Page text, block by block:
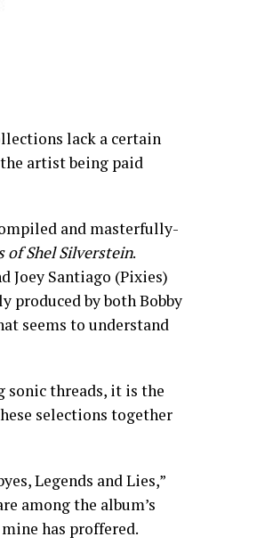
lack a certain
artist being paid
and masterfully-
of Shel Silverstein.
Joey Santiago (Pixies)
produced by both Bobby
seems to understand
sonic threads, it is the
selections together
Legends and Lies,”
among the album’s
has proffered.